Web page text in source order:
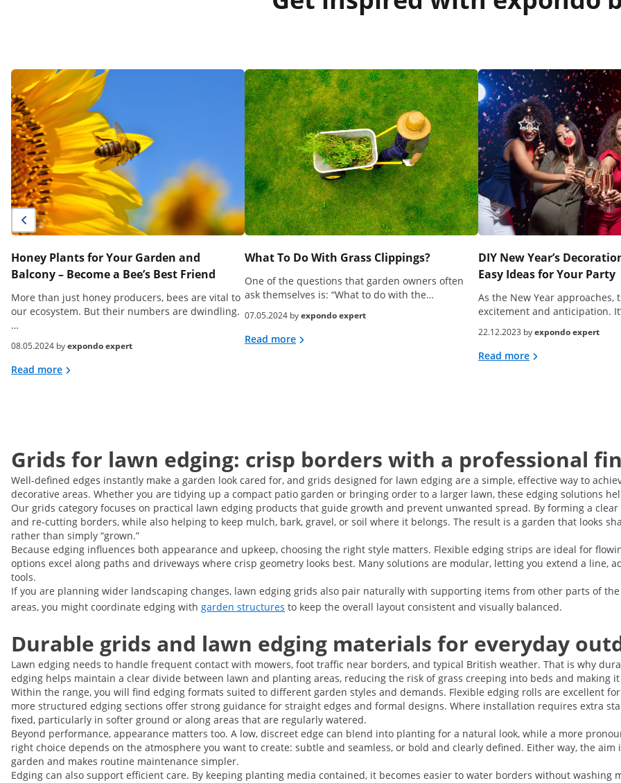
Honey Plants for Your Garden and
Balcony – Become a Bee’s Best Friend
More than just honey producers, bees are vital to
our ecosystem. But their numbers are dwindling.
…
08.05.2024 byexpondo expert
Read more
What To Do With Grass Clippings?
One of the questions that garden owners often
ask themselves is: “What to do with the…
07.05.2024 byexpondo expert
Read more
DIY New Year’s
Easy Ideas for Your Party
As the New Year approaches,
excitement and anticipation.
22.12.2023 byexpondo expert
Read more
Grids for lawn edging: crisp borders with a professional
Well-defined edges instantly make a garden look cared for, and grids designed for lawn edging are a simple, effective way to
decorative areas. Whether you are tidying up a compact patio garden or bringing order to a larger lawn, these edging solutions
Our grids category focuses on practical lawn edging products that guide growth and prevent unwanted spread. By forming a
and re-cutting borders, while also helping to keep mulch, bark, gravel, or soil where it belongs. The result is a garden that looks
rather than simply “grown.”
Because edging influences both appearance and upkeep, choosing the right style matters. Flexible edging strips are ideal for
options excel along paths and driveways where crisp geometry looks best. Many solutions are modular, letting you extend a line,
tools.
If you are planning wider landscaping changes, lawn edging grids also pair naturally with supporting items from other parts of
areas, you might coordinate edging with garden structures to keep the overall layout consistent and visually balanced.
Durable grids and lawn edging materials for everyday
Lawn edging needs to handle frequent contact with mowers, foot traffic near borders, and typical British weather. That is why
edging helps maintain a clear divide between lawn and planting areas, reducing the risk of grass creeping into beds and making
Within the range, you will find edging formats suited to different garden styles and demands. Flexible edging rolls are excellent
more structured edging sections offer strong guidance for straight edges and formal designs. Where installation requires extra
fixed, particularly in softer ground or along areas that are regularly watered.
Beyond performance, appearance matters too. A low, discreet edge can blend into planting for a natural look, while a more
right choice depends on the atmosphere you want to create: subtle and seamless, or bold and clearly defined. Either way, the
garden and makes routine maintenance simpler.
Edging can also support efficient care. By keeping planting media contained, it becomes easier to water borders without